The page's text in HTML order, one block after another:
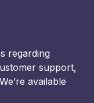
regarding
support,
available